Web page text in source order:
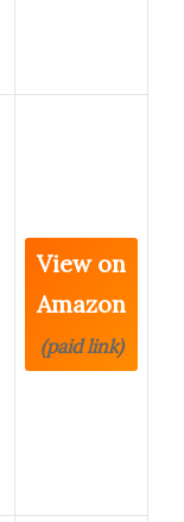
View on
Amazon
(paid link)